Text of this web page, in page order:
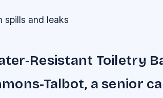
spills and leaks
Resistant Toiletry
Talbot, a senior